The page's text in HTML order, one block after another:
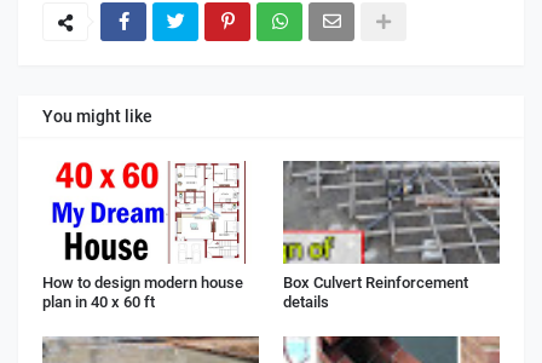
You might like
How to design modern house
plan in 40 x 60 ft
Box Culvert Reinforcement
details